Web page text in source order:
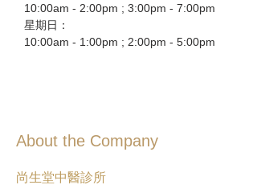
10:00am - 2:00pm ; 3:00pm - 7:00pm
星期日：
10:00am - 1:00pm ; 2:00pm - 5:00pm
About the Company
尚生堂中醫診所